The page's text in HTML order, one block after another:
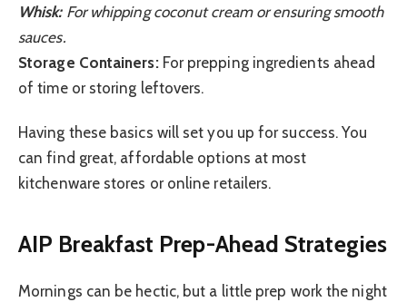
Whisk:For whipping coconut cream or ensuring smooth
sauces.
Storage Containers:For prepping ingredients ahead
of time or storing leftovers.
Having these basics will set you up for success. You
can find great, affordable options at most
kitchenware stores or online retailers.
AIP Breakfast Prep-Ahead Strategies
Mornings can be hectic, but a little prep work the night